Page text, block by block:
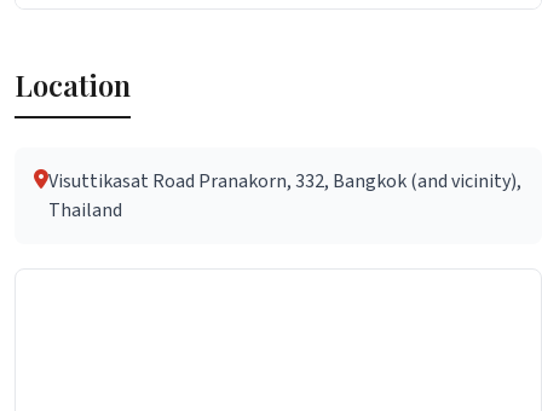
Location
Visuttikasat Road Pranakorn, 332, Bangkok (and vicinity),
Thailand